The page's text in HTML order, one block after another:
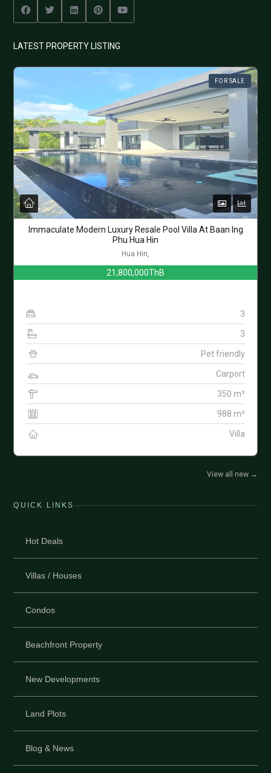
LATEST PROPERTY LISTING
FOR SALE
Immaculate Modern Luxury Resale Pool Villa At Baan Ing
Phu Hua Hin
Hua Hin,
21,800,000ThB
3
3
Pet friendly
Carport
350 m²
988 m²
Villa
View all new →
QUICK LINKS
Hot Deals
Villas / Houses
Condos
Beachfront Property
New Developments
Land Plots
Blog & News